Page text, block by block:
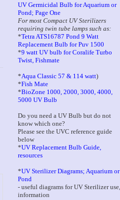
UV Germicidal Bulb for Aquarium or
Pond; Page One
For most Compact UV Sterilizers
requiring twin tube lamps such as:
*Tetra ATS16787 Pond 9 Watt
Replacement Bulb for Puv 1500
*9 watt UV bulb for Coralife Turbo
Twist, Fishmate
*Aqua Classic 57 & 114 watt)
*Fish Mate
*BioZone 1000, 2000, 3000, 4000,
5000 UV Bulb
Do you need a UV Bulb but do not
know which one?
Please see the UVC reference guide
below
*UV Replacement Bulb Guide,
resources
*UV Sterilizer Diagrams; Aquarium or
Pond
- useful diagrams for UV Sterilizer use,
information